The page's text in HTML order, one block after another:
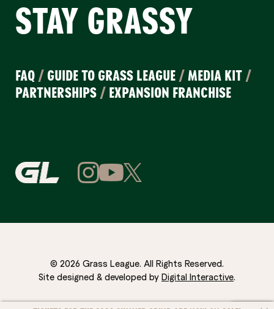
STAY GRASSY
FAQ / GUIDE TO GRASS LEAGUE /MEDIA KIT /
PARTNERSHIPS / EXPANSION FRANCHISE
© 2026 Grass League. All Rights Reserved.
Site designed & developed by Digital Interactive.